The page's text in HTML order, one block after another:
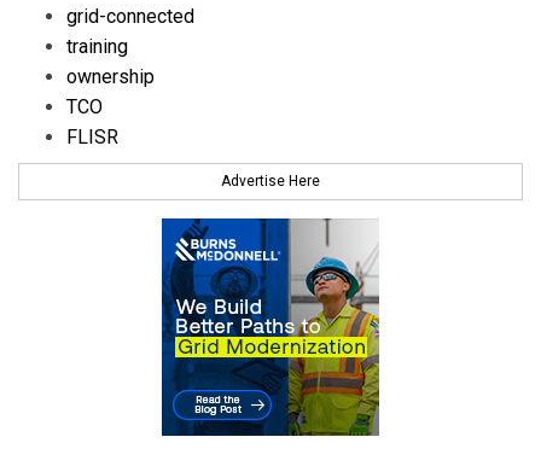
grid-connected
training
ownership
TCO
FLISR
Advertise Here